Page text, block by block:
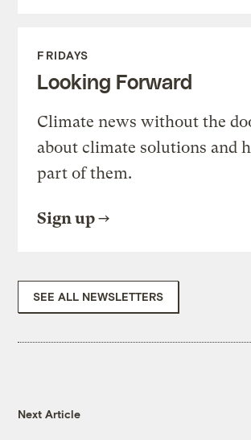
FRIDAYS
Looking Forward
Climate news without the
about climate solutions and
part of them.
Sign up
SEE ALL NEWSLETTERS
Next Article